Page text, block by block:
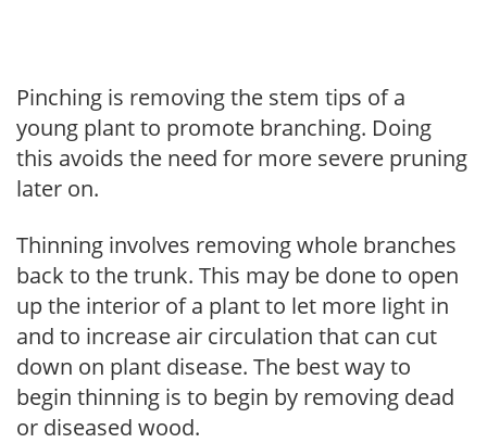
Pinching is removing the stem tips of a
young plant to promote branching. Doing
this avoids the need for more severe pruning
later on.
Thinning involves removing whole branches
back to the trunk. This may be done to open
up the interior of a plant to let more light in
and to increase air circulation that can cut
down on plant disease. The best way to
begin thinning is to begin by removing dead
or diseased wood.